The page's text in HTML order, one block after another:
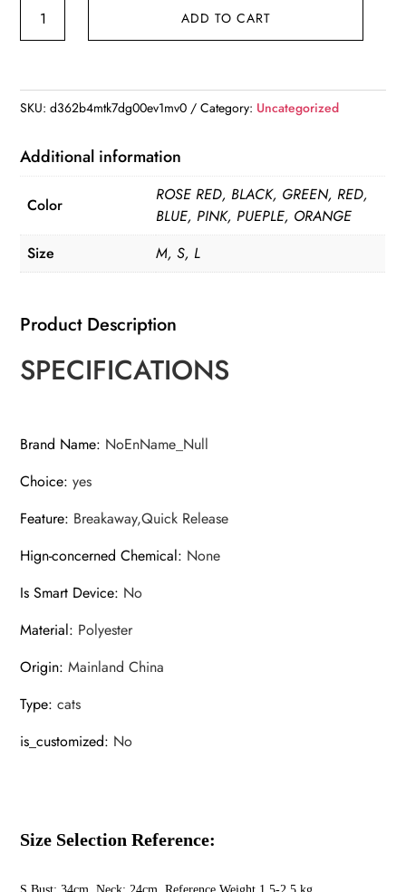
Lead
For
Puppy
Dogs
Polyester
Adjustable
Dog
For
Pet
Accessories
ADD TO CART
SKU:d362b4mtk7dg00ev1mv0 Category: Uncategorized
Additional information
Color
ROSE RED, BLACK, GREEN, RED,
BLUE, PINK, PUEPLE, ORANGE
Size
M, S, L
Product Description
SPECIFICATIONS
Brand Name: NoEnName_Null
Choice:yes
Feature: Breakaway,Quick Release
Hign-concerned Chemical: None
Is Smart Device: No
Material: Polyester
Origin:Mainland China
Type:cats
is_customized: No
Size Selection Reference: